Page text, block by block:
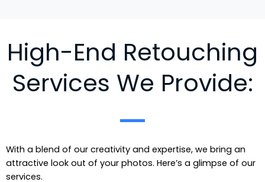
High-End Retouching
Services We Provide:
With a blend of our creativity and expertise, we bring an
attractive look out of your photos. Here’s a glimpse of our
services.